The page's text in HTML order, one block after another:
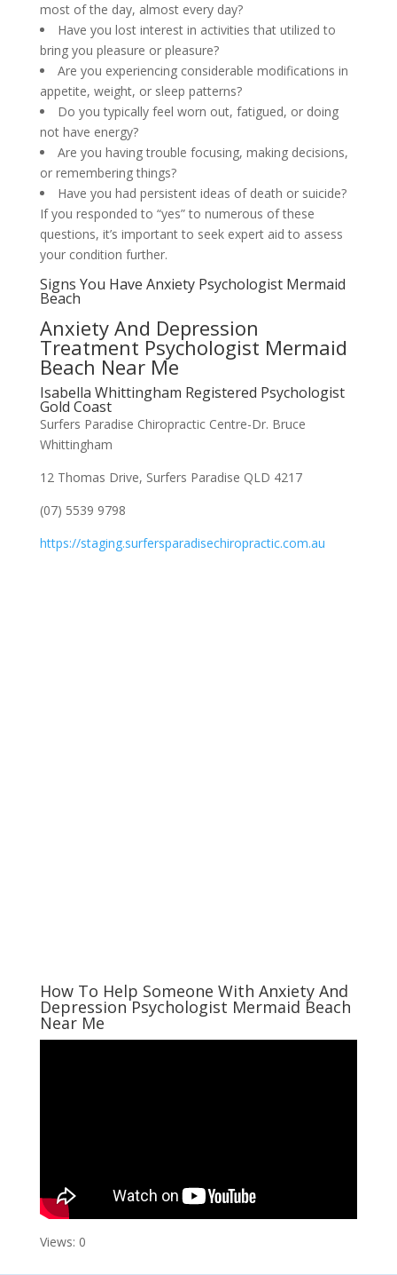
most of the day, almost every day?
Have you lost interest in activities that utilized to
bring you pleasure or pleasure?
Are you experiencing considerable modifications in
appetite, weight, or sleep patterns?
Do you typically feel worn out, fatigued, or doing
not have energy?
Are you having trouble focusing, making decisions,
or remembering things?
Have you had persistent ideas of death or suicide?
If you responded to “yes” to numerous of these
questions, it’s important to seek expert aid to assess
your condition further.
Signs You Have Anxiety Psychologist Mermaid
Beach
Anxiety And Depression
Treatment Psychologist Mermaid
Beach Near Me
Isabella Whittingham Registered Psychologist
Gold Coast
Surfers Paradise Chiropractic Centre-Dr. Bruce
Whittingham
12 Thomas Drive, Surfers Paradise QLD 4217
(07) 5539 9798
https://staging.surfersparadisechiropractic.com.au
How To Help Someone With Anxiety And
Depression Psychologist Mermaid Beach
Near Me
Views: 0